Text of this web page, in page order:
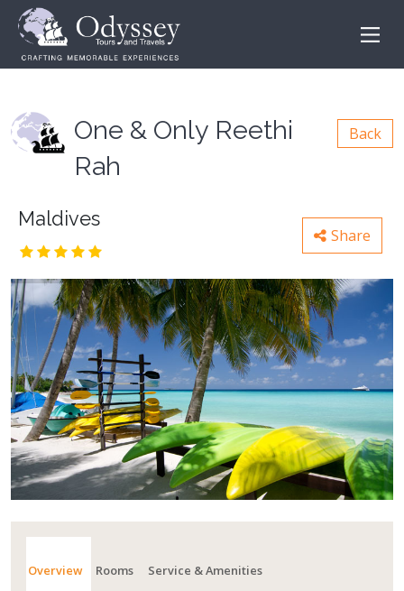
One & Only Reethi
Rah
Back
Maldives
Share
Overview Rooms Service & Amenities